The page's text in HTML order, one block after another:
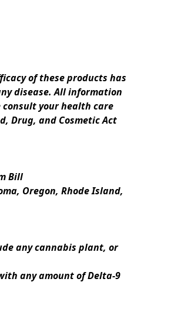
of these products has
disease. All information
your health care
Drug, and Cosmetic Act
Bill
Oregon, Rhode Island,
any cannabis plant, or
any amount of Delta-9